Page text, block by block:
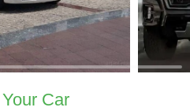
Car